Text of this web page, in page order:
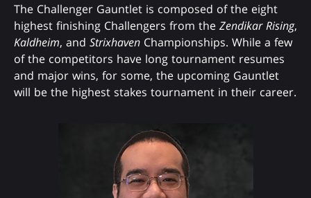
The Challenger Gauntlet is composed of the eight
highest finishing Challengers from the Zendikar Rising,
Kaldheim, and Strixhaven Championships. While a few
of the competitors have long tournament resumes
and major wins, for some, the upcoming Gauntlet
will be the highest stakes tournament in their career.